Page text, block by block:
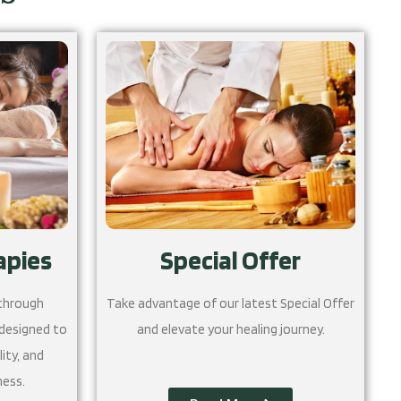
to
and
Special Offer
Take advantage of our latest Special Offer
and elevate your healing journey.